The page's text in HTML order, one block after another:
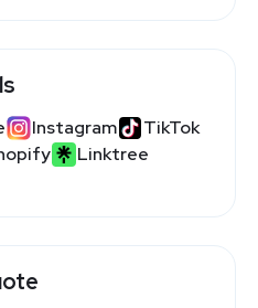
Instagram
TikTok
Linktree